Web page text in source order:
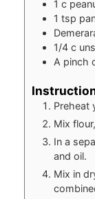
1 c
1 tsp
1/4 c
A pinch
Preheat
Mix
In a
and oil.
Mix in